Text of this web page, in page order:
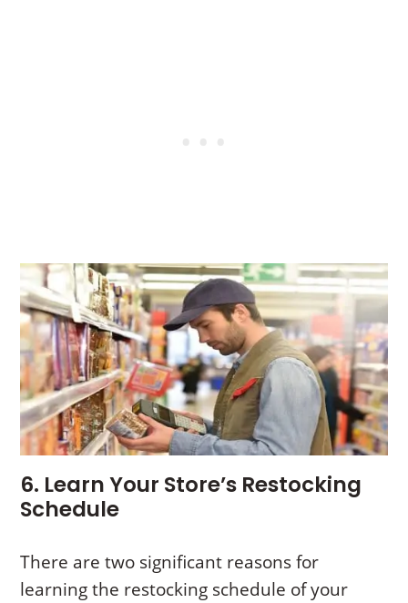
6. Learn Your Store’s Restocking
Schedule
There are two significant reasons for
learning the restocking schedule of your